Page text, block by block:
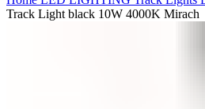
Track Light black 10W 4000K Mirach